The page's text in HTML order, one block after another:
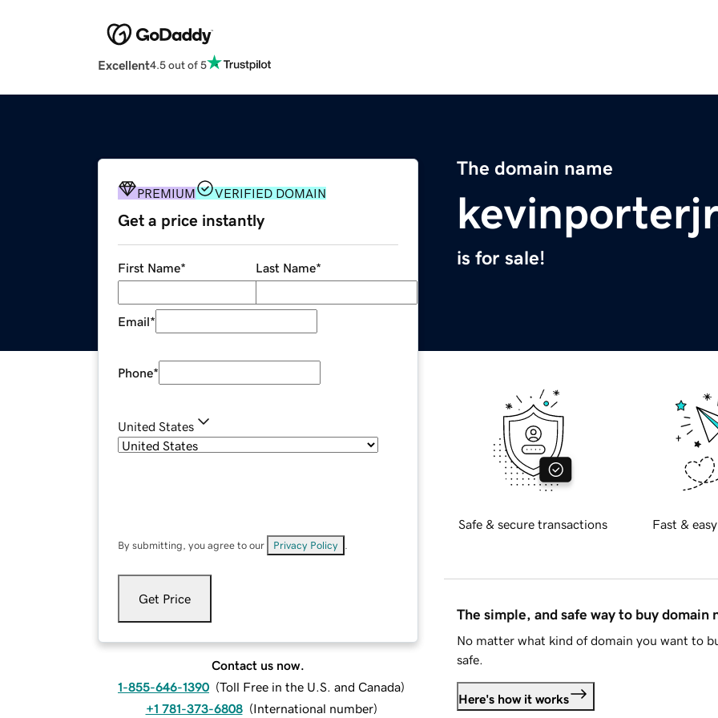
Excellent4.5 out of 5
The domain name
is for sale!
PREMIUM VERIFIED DOMAIN
Get a price instantly
First Name* Last Name*
Email*
Phone*
United States
By submitting, you agree to our Privacy Policy
Get Price
Contact us now.
1-855-646-1390 (Toll Free in the U.S. and Canada)
+1 781-373-6808 (International number)
Safe & secure transactions Fast &
The simple, and safe way to buy domain
No matter what kind of domain you want to
safe.
Here's how it works